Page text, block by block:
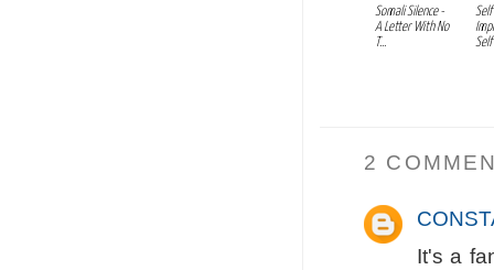
Somali Silence -
A Letter With No
T...
Self
2
It's a